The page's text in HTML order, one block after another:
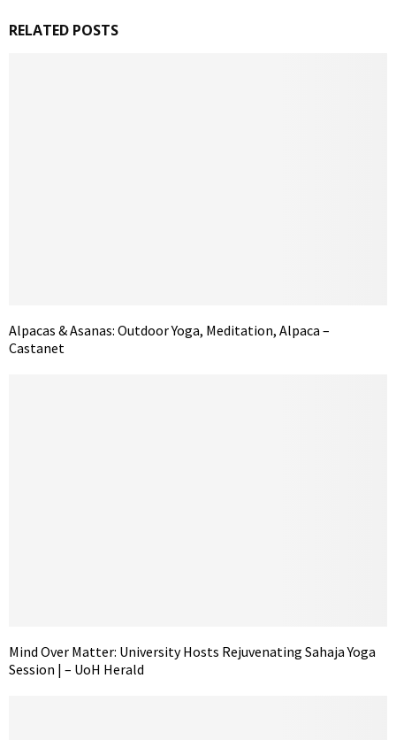
RELATED POSTS
Alpacas & Asanas: Outdoor Yoga, Meditation, Alpaca –
Castanet
Mind Over Matter: University Hosts Rejuvenating Sahaja Yoga
Session | – UoH Herald